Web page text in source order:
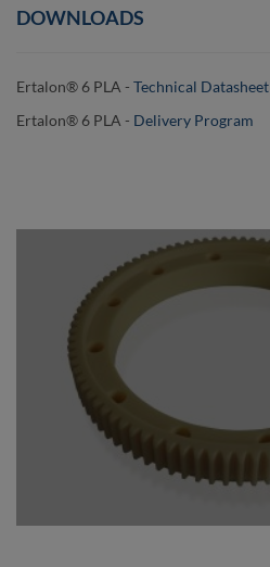
DOWNLOADS
Ertalon® 6 PLA - Technical Datasheet
Ertalon® 6 PLA - Delivery Program